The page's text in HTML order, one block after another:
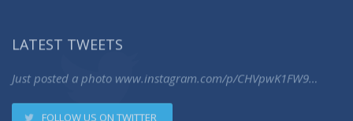
LATEST TWEETS
Just posted a photo www.instagram.com/p/CHVpwK1FW9…